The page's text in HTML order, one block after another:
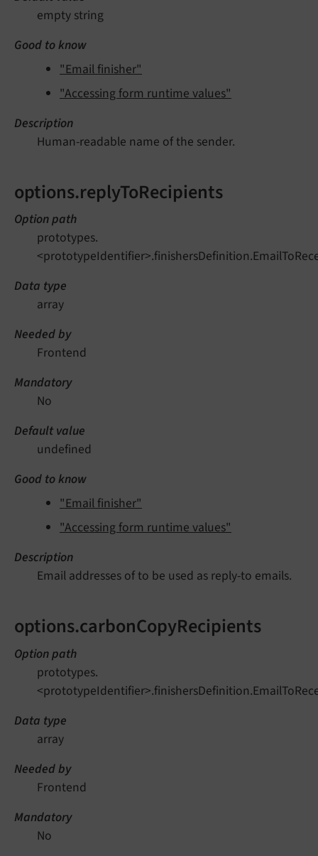
empty string
Good to know
"Email finisher"
"Accessing form runtime values"
Description
Human-readable name of the sender.
options.replyToRecipients
Option path
prototypes.
Data type
array
Needed by
Frontend
Mandatory
No
Default value
undefined
Good to know
"Email finisher"
"Accessing form runtime values"
Description
Email addresses of to be used as reply-to emails.
options.carbonCopyRecipients
Option path
prototypes.
Data type
array
Needed by
Frontend
Mandatory
No